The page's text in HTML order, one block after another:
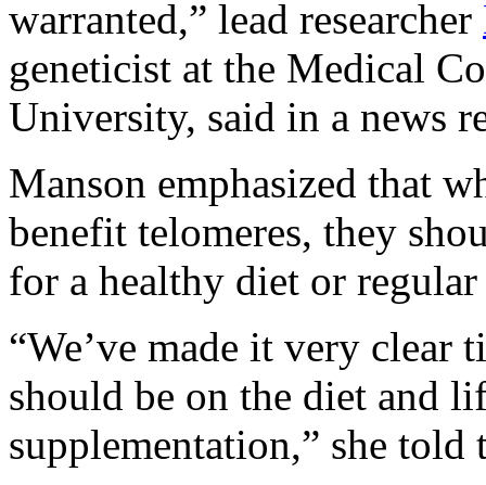
warranted,” lead researcher
geneticist at the Medical
University, said in a news
Manson emphasized that
benefit telomeres, they
for a healthy diet or regular
“We’ve made it very clear
should be on the diet and
supplementation,” she told